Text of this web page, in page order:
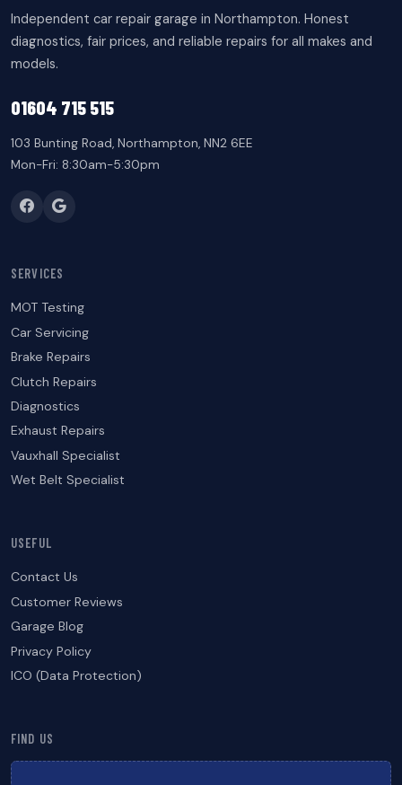
Independent car repair garage in Northampton. Honest
diagnostics, fair prices, and reliable repairs for all makes and
models.
01604 715 515
103 Bunting Road, Northampton, NN2 6EE
Mon-Fri: 8:30am-5:30pm
SERVICES
MOT Testing
Car Servicing
Brake Repairs
Clutch Repairs
Diagnostics
Exhaust Repairs
Vauxhall Specialist
Wet Belt Specialist
USEFUL
Contact Us
Customer Reviews
Garage Blog
Privacy Policy
ICO (Data Protection)
FIND US